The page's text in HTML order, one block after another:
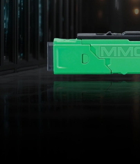
Chinese Website 中文网站
AENs
Collaborators